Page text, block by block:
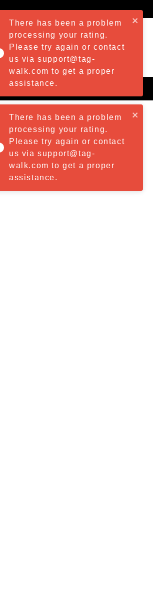
There has been a problem
processing your rating.
Please try again or contact
us via support@tag-
walk.com to get a proper
assistance.
There has been a problem
processing your rating.
Please try again or contact
us via support@tag-
walk.com to get a proper
assistance.